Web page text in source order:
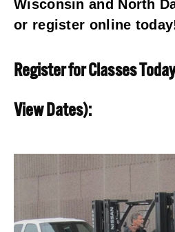
Wisconsin and North
or register online
Register for Classes
View Dates):